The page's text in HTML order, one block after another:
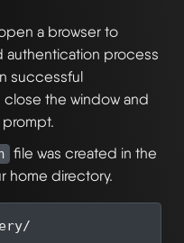
a browser to
process
successful
the window and
file was created in the
home directory.